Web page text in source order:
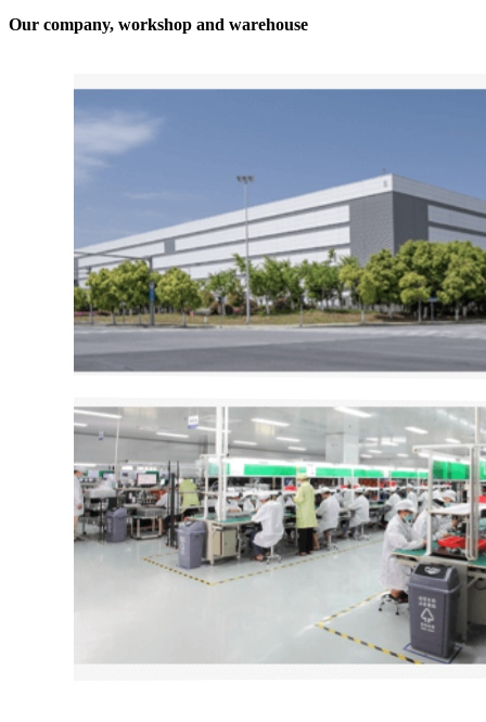
Our company, workshop and warehouse